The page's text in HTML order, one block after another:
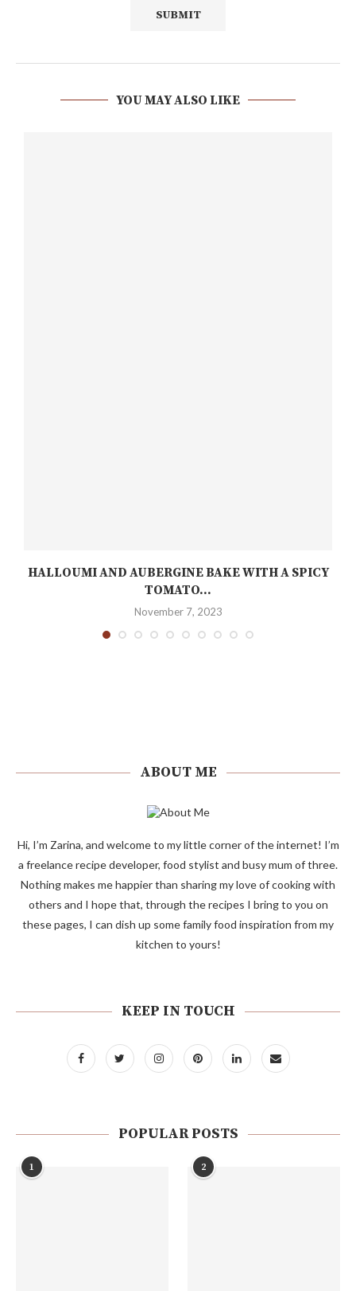
YOU MAY ALSO LIKE
HALLOUMI AND AUBERGINE BAKE WITH A SPICY
TOMATO...
November 7, 2023
ABOUT ME
Hi, I’m Zarina, and welcome to my little corner of the internet! I’m
a freelance recipe developer, food stylist and busy mum of three.
Nothing makes me happier than sharing my love of cooking with
others and I hope that, through the recipes I bring to you on
these pages, I can dish up some family food inspiration from my
kitchen to yours!
KEEP IN TOUCH
POPULAR POSTS
1 2